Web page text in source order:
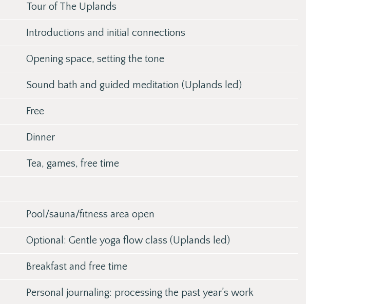
Tour of The Uplands
Introductions and initial connections
Opening space, setting the tone
Sound bath and guided meditation (Uplands led)
Free
Dinner
Tea, games, free time
Pool/sauna/fitness area open
Optional: Gentle yoga flow class (Uplands led)
Breakfast and free time
Personal journaling: processing the past year’s work